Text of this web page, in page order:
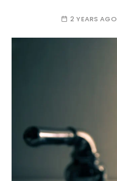
2 YEARS AGO